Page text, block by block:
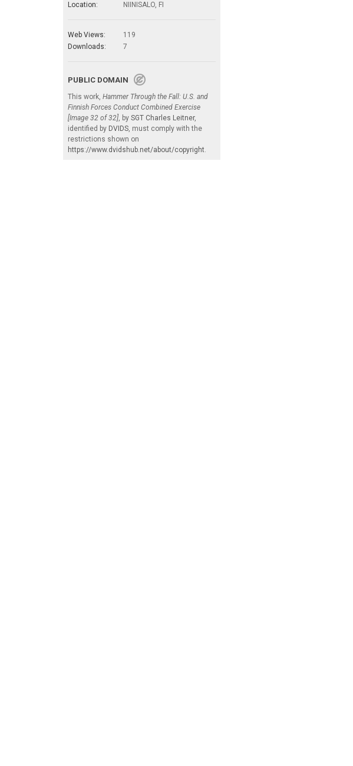
Location:
NIINISALO, FI
Web Views:
119
Downloads:
7
PUBLIC DOMAIN
This work, Hammer Through the Fall: U.S. and
Finnish Forces Conduct Combined Exercise
[Image 32 of 32], by SGT Charles Leitner,
identified by DVIDS, must comply with the
restrictions shown on
https://www.dvidshub.net/about/copyright.